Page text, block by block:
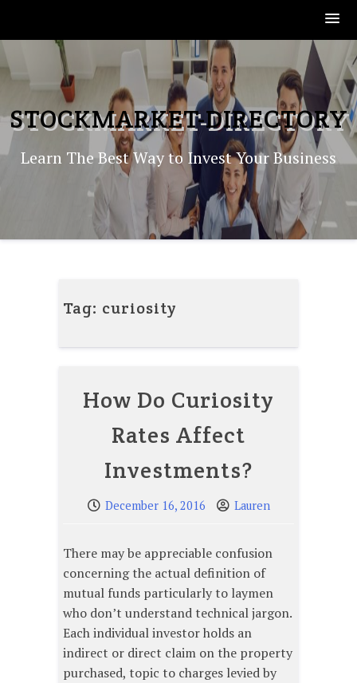
to
content
STOCKMARKET-DIRECTORY
Learn The Best Way to Invest Your Business
Tag: curiosity
How Do Curiosity
Rates Affect
Investments?
December 16, 2016 Lauren
There may be appreciable confusion
concerning the actual definition of
mutual funds particularly to laymen
who don’t understand technical jargon.
Each individual investor holds an
indirect or direct claim on the property
purchased, topic to charges levied by